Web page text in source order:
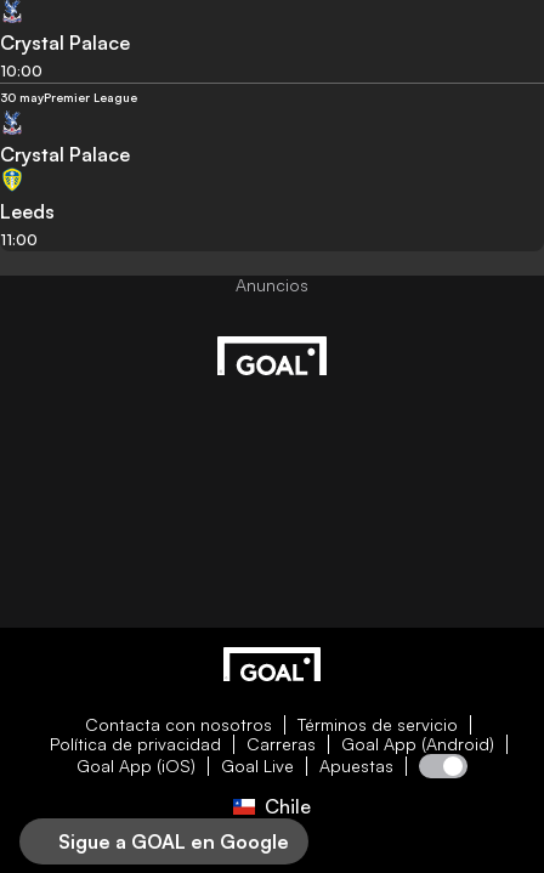
Crystal Palace
10:00
30 mayPremier League
Crystal Palace
Leeds
11:00
Contacta con nosotros
Términos de servicio
Política de privacidad
Carreras
Goal App (Android)
Goal App (iOS)
Goal Live Apuestas
Chile
Sigue a GOAL en Google